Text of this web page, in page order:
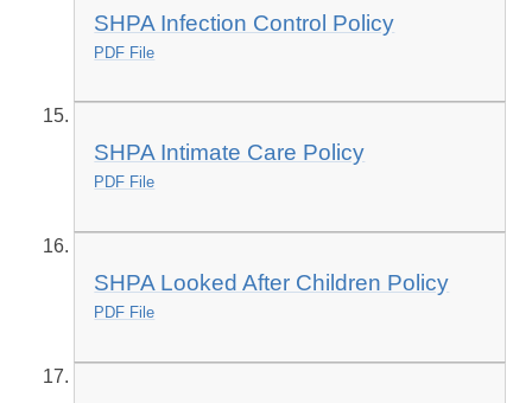
SHPA Infection Control Policy
PDF File
SHPA Intimate Care Policy
PDF File
SHPA Looked After Children Policy
PDF File